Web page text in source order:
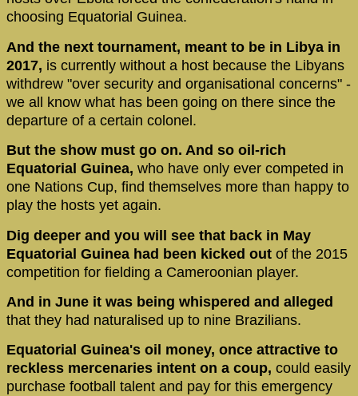
choosing Equatorial Guinea.
And the next tournament, meant to be in Libya in
2017, is currently without a host because the Libyans
withdrew "over security and organisational concerns" -
we all know what has been going on there since the
departure of a certain colonel.
But the show must go on. And so oil-rich
Equatorial Guinea, who have only ever competed in
one Nations Cup, find themselves more than happy to
play the hosts yet again.
Dig deeper and you will see that back in May
Equatorial Guinea had been kicked out of the 2015
competition for fielding a Cameroonian player.
And in June it was being whispered and alleged
that they had naturalised up to nine Brazilians.
Equatorial Guinea's oil money, once attractive to
reckless mercenaries intent on a coup, could easily
purchase football talent and pay for this emergency